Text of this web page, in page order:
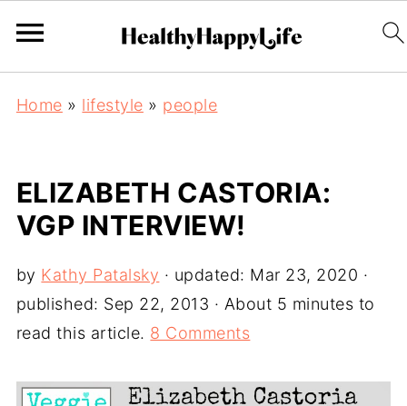
Home » lifestyle » people
ELIZABETH CASTORIA:
VGP INTERVIEW!
by Kathy Patalsky · updated: Mar 23, 2020 ·
published: Sep 22, 2013 · About 5 minutes to
read this article. 8 Comments